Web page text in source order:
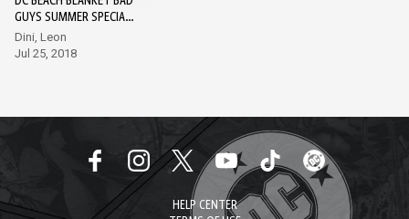
GUYS SUMMER SPECIAL
#1
Dini, Leon
Jul 25, 2018
HELP CENTER